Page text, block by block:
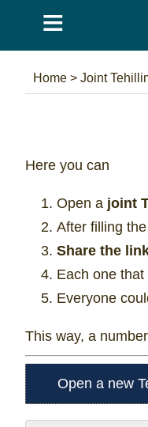
≡
Home > Joint
Here you can
Open a joint
After filling
Share the
Each one
Everyone
This way, a
Open a new